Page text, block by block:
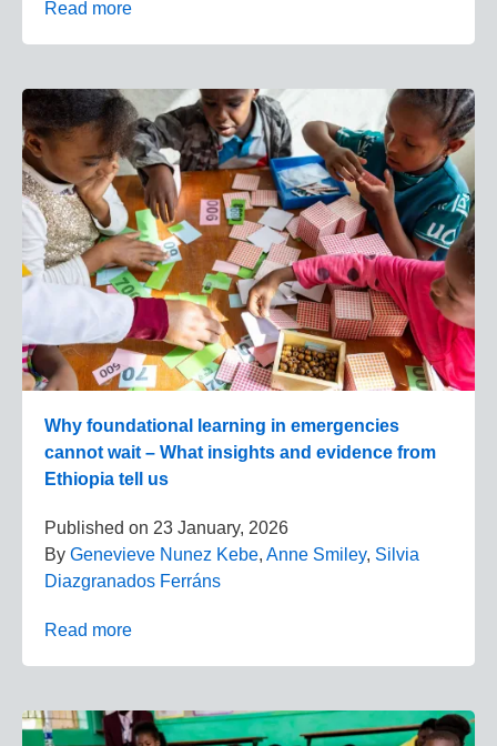
Read more
Why foundational learning in emergencies
cannot wait – What insights and evidence from
Ethiopia tell us
Published on 23 January, 2026
By Genevieve Nunez Kebe, Anne Smiley, Silvia
Diazgranados Ferráns
Read more